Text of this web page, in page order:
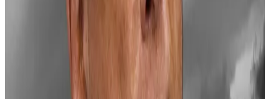
suspicious line in a three minute Bitcoin...
Senator Cynthia Lummis has proposed a rough
for a Bitcoin reserve, suggesting the US
Treasury purchase 200,000 Bitcoin annually for five
years until the reserve reaches one million tokens —